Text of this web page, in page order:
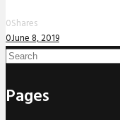
0Shares
0June 8, 2019
Pages